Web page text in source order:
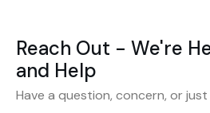
Reach Out - We're
and Help
Have a question, concern, or